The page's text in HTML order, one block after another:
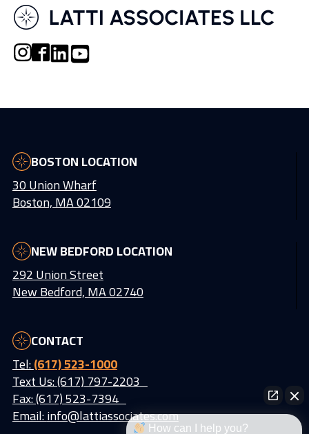
BOSTON LOCATION
30 Union Wharf
Boston, MA 02109
NEW BEDFORD LOCATION
292 Union Street
New Bedford, MA 02740
CONTACT
Tel:(617) 523-1000
Text Us: (617) 797-2203
Fax: (617) 523-7394
Email:info@lattiassociates.com
How can I help you?